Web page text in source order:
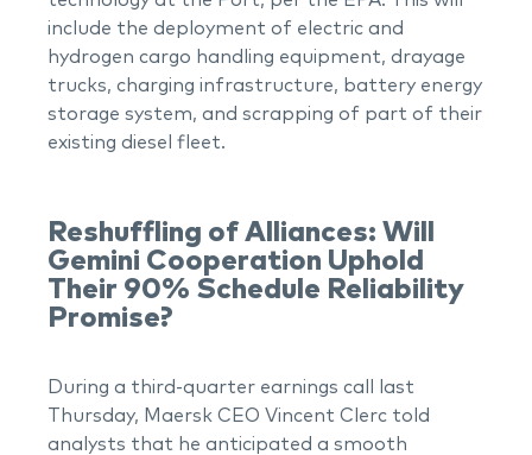
include the deployment of electric and
hydrogen cargo handling equipment, drayage
trucks, charging infrastructure, battery energy
storage system, and scrapping of part of their
existing diesel fleet.
Reshuffling of Alliances: Will
Gemini Cooperation Uphold
Their 90% Schedule Reliability
Promise?
During a third-quarter earnings call last
Thursday, Maersk CEO Vincent Clerc told
analysts that he anticipated a smooth